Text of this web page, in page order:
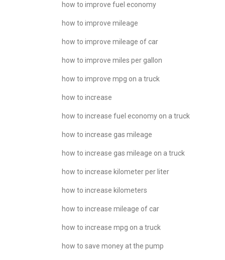
how to improve fuel economy
how to improve mileage
how to improve mileage of car
how to improve miles per gallon
how to improve mpg on a truck
how to increase
how to increase fuel economy on a truck
how to increase gas mileage
how to increase gas mileage on a truck
how to increase kilometer per liter
how to increase kilometers
how to increase mileage of car
how to increase mpg on a truck
how to save money at the pump